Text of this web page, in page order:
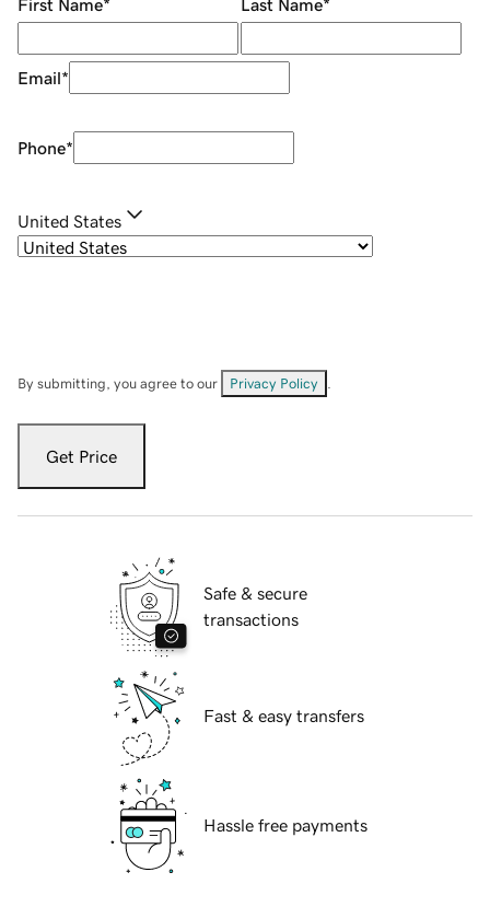
First Name* Last Name*
Email*
Phone*
United States
By submitting, you agree to our Privacy Policy
Get Price
Safe & secure
transactions
Fast & easy transfers
Hassle free payments